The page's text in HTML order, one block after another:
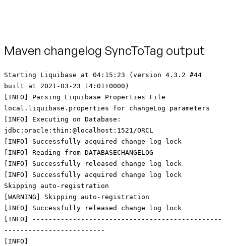
Maven changelog SyncToTag output
Starting Liquibase at 04:15:23 (version 4.3.2 #44
built at 2021-03-23 14:01+0000)
[INFO] Parsing Liquibase Properties File
local.liquibase.properties for changeLog parameters
[INFO] Executing on Database:
jdbc:oracle:thin:@localhost:1521/ORCL
[INFO] Successfully acquired change log lock
[INFO] Reading from DATABASECHANGELOG
[INFO] Successfully released change log lock
[INFO] Successfully acquired change log lock
Skipping auto-registration
[WARNING] Skipping auto-registration
[INFO] Successfully released change log lock
[INFO] -----------------------------------------------
-------------------------
[INFO]